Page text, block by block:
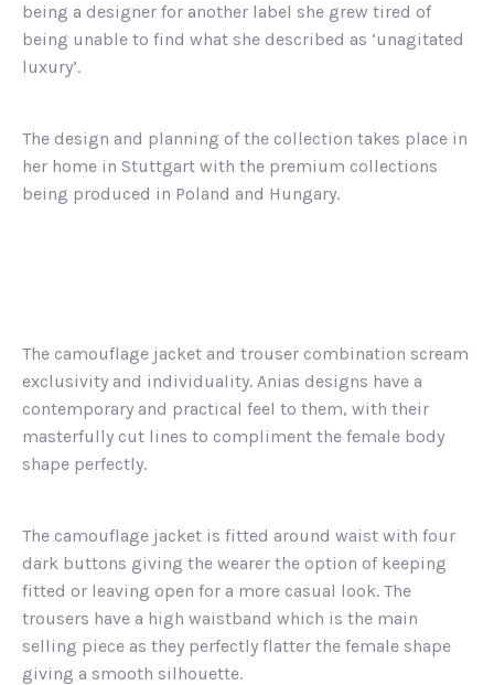
being a designer for another label she grew tired of
being unable to find what she described as ‘unagitated
luxury’.
The design and planning of the collection takes place in
her home in Stuttgart with the premium collections
being produced in Poland and Hungary.
The camouflage jacket and trouser combination scream
exclusivity and individuality. Anias designs have a
contemporary and practical feel to them, with their
masterfully cut lines to compliment the female body
shape perfectly.
The camouflage jacket is fitted around waist with four
dark buttons giving the wearer the option of keeping
fitted or leaving open for a more casual look. The
trousers have a high waistband which is the main
selling piece as they perfectly flatter the female shape
giving a smooth silhouette.